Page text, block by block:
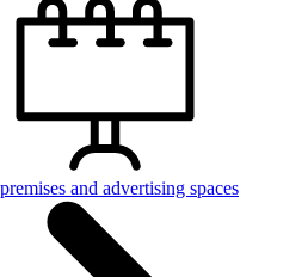
and advertising spaces